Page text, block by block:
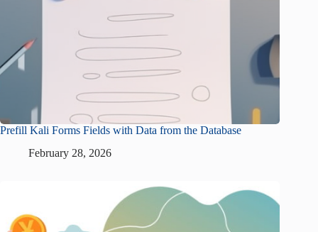
Prefill Kali Forms Fields with Data from the Database
February 28, 2026